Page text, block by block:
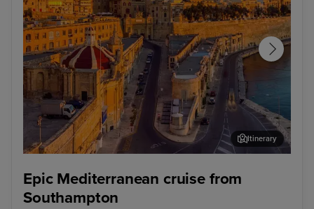
Epic Mediterranean cruise from
Southampton
Itinerary